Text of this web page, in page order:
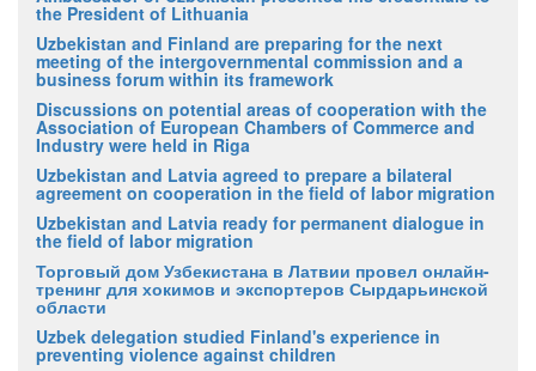
the President of Lithuania
Uzbekistan and Finland are preparing for the next
meeting of the intergovernmental commission and a
business forum within its framework
Discussions on potential areas of cooperation with the
Association of European Chambers of Commerce and
Industry were held in Riga
Uzbekistan and Latvia agreed to prepare a bilateral
agreement on cooperation in the field of labor migration
Uzbekistan and Latvia ready for permanent dialogue in
the field of labor migration
Торговый дом Узбекистана в Латвии провел онлайн-
тренинг для хокимов и экспортеров Сырдарьинской
области
Uzbek delegation studied Finland's experience in
preventing violence against children